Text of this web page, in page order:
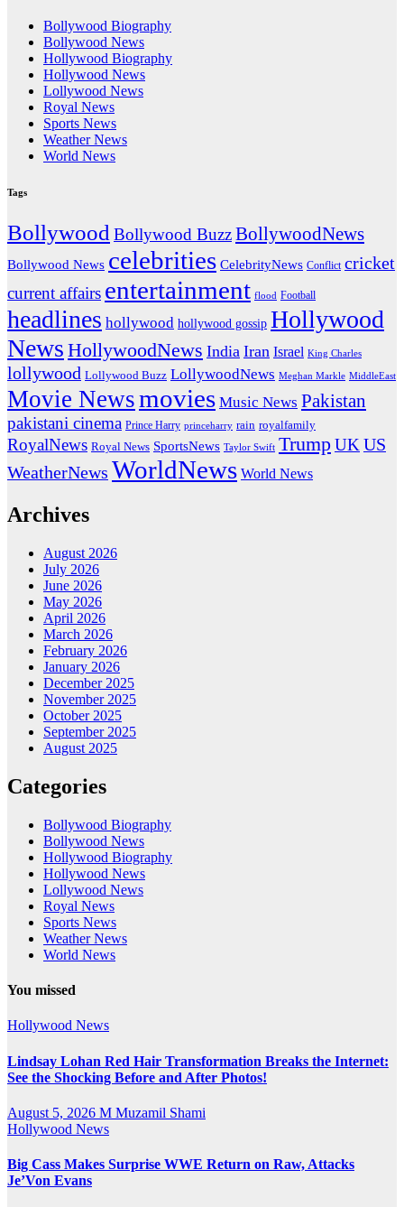
Bollywood Biography
Bollywood News
Hollywood Biography
Hollywood News
Lollywood News
Royal News
Sports News
Weather News
World News
Tags
Bollywood Bollywood BuzzBollywoodNews
Bollywood News celebrities CelebrityNews Conflict cricket
current affairs entertainment flood Football
headlines hollywood hollywood gossip Hollywood
News HollywoodNews India Iran Israel King Charles
lollywood Lollywood Buzz LollywoodNews Meghan Markle MiddleEast
Movie Newsmovies Music News Pakistan
pakistani cinema Prince Harry princeharry rain royalfamily
RoyalNews Royal News SportsNews Taylor Swift Trump UK US
WeatherNews WorldNews World News
Archives
August 2026
July 2026
June 2026
May 2026
April 2026
March 2026
February 2026
January 2026
December 2025
November 2025
October 2025
September 2025
August 2025
Categories
Bollywood Biography
Bollywood News
Hollywood Biography
Hollywood News
Lollywood News
Royal News
Sports News
Weather News
World News
You missed
Hollywood News
Lindsay Lohan Red Hair Transformation Breaks the Internet:
See the Shocking Before and After Photos!
August 5, 2026 M Muzamil Shami
Hollywood News
Big Cass Makes Surprise WWE Return on Raw, Attacks
Je’Von Evans